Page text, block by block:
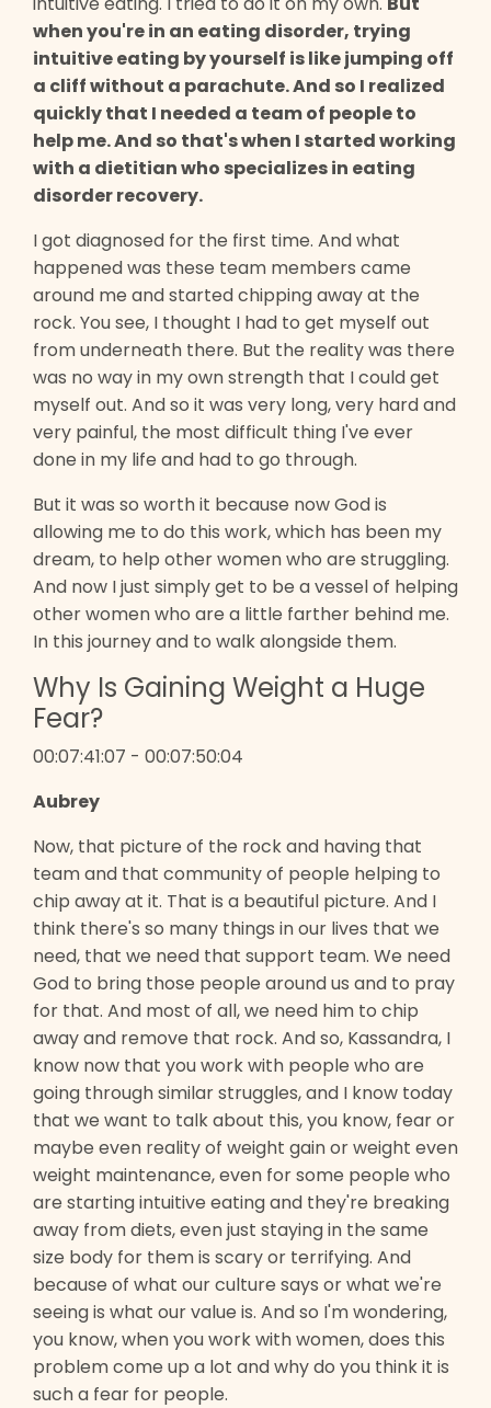
when you're in an eating disorder, trying
intuitive eating by yourself is like jumping off
a cliff without a parachute. And so I realized
quickly that I needed a team of people to
help me. And so that's when I started working
with a dietitian who specializes in eating
disorder recovery.
I got diagnosed for the first time. And what
happened was these team members came
around me and started chipping away at the
rock. You see, I thought I had to get myself out
from underneath there. But the reality was there
was no way in my own strength that I could get
myself out. And so it was very long, very hard and
very painful, the most difficult thing I've ever
done in my life and had to go through.
But it was so worth it because now God is
allowing me to do this work, which has been my
dream, to help other women who are struggling.
And now I just simply get to be a vessel of helping
other women who are a little farther behind me.
In this journey and to walk alongside them.
Why Is Gaining Weight a Huge
Fear?
00:07:41:07 - 00:07:50:04
Aubrey
Now, that picture of the rock and having that
team and that community of people helping to
chip away at it. That is a beautiful picture. And I
think there's so many things in our lives that we
need, that we need that support team. We need
God to bring those people around us and to pray
for that. And most of all, we need him to chip
away and remove that rock. And so, Kassandra, I
know now that you work with people who are
going through similar struggles, and I know today
that we want to talk about this, you know, fear or
maybe even reality of weight gain or weight even
weight maintenance, even for some people who
are starting intuitive eating and they're breaking
away from diets, even just staying in the same
size body for them is scary or terrifying. And
because of what our culture says or what we're
seeing is what our value is. And so I'm wondering,
you know, when you work with women, does this
problem come up a lot and why do you think it is
such a fear for people.